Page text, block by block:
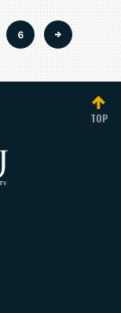
Page
6
TOP